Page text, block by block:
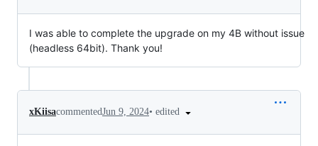
I was able to complete the upgrade on my 4B without issue
(headless 64bit). Thank you!
xKiisacommentedJun 9, 2024• edited